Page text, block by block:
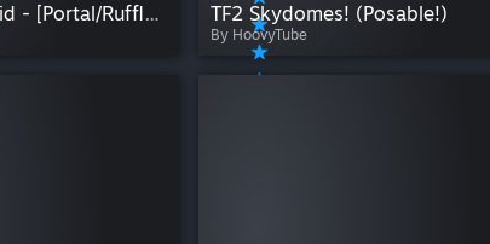
GLaDOS Humanoid - [Portal/Ruffleswinner22] TF2 Skydomes! (Posable!)
By HoovyTube